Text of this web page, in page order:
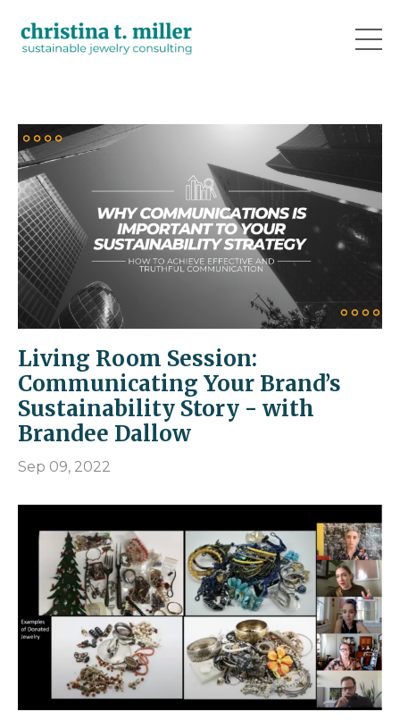
Living Room Session:
Communicating Your Brand’s
Sustainability Story - with
Brandee Dallow
Sep 09, 2022